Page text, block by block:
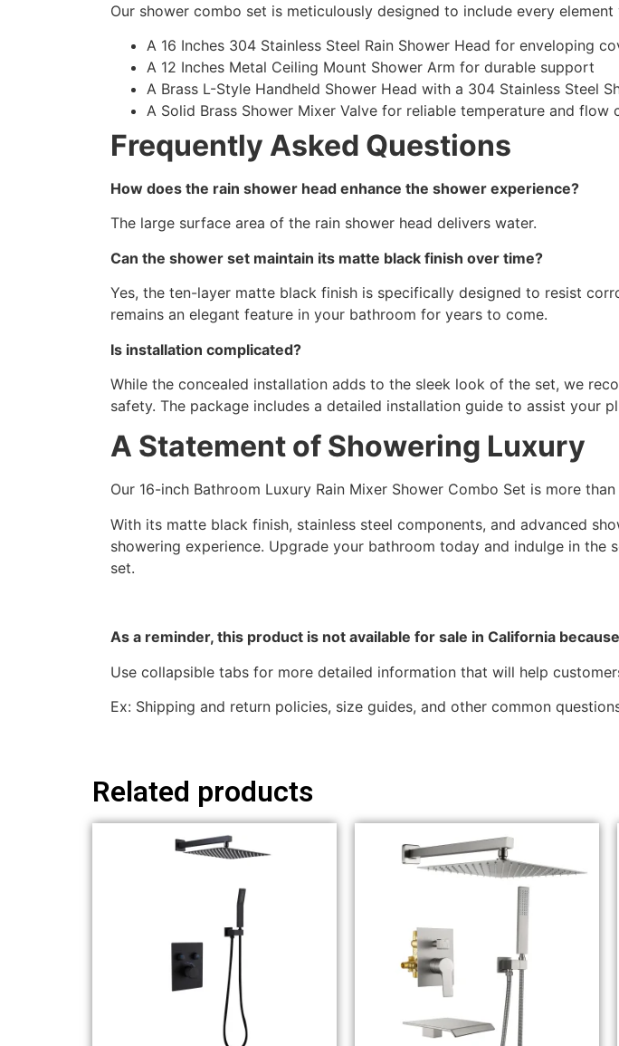
Our shower combo set is meticulously designed to include every
A 16 Inches 304 Stainless Steel Rain Shower Head for enveloping
A 12 Inches Metal Ceiling Mount Shower Arm for durable support
A Brass L-Style Handheld Shower Head with a 304 Stainless Steel
A Solid Brass Shower Mixer Valve for reliable temperature and flow
Frequently Asked Questions
How does the rain shower head enhance the shower experience?
The large surface area of the rain shower head delivers water.
Can the shower set maintain its matte black finish over time?
Yes, the ten-layer matte black finish is specifically designed to resist
remains an elegant feature in your bathroom for years to come.
Is installation complicated?
While the concealed installation adds to the sleek look of the set, we
safety. The package includes a detailed installation guide to assist your
A Statement of Showering Luxury
Our 16-inch Bathroom Luxury Rain Mixer Shower Combo Set is more
With its matte black finish, stainless steel components, and advanced
showering experience. Upgrade your bathroom today and indulge in
set.
As a reminder, this product is not available for sale in California
Use collapsible tabs for more detailed information that will help
Ex: Shipping and return policies, size guides, and other common
Related products